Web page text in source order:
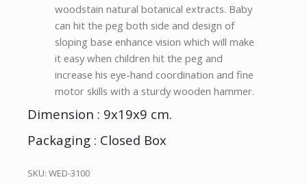
woodstain natural botanical extracts. Baby
can hit the peg both side and design of
sloping base enhance vision which will make
it easy when children hit the peg and
increase his eye-hand coordination and fine
motor skills with a sturdy wooden hammer.
Dimension : 9x19x9 cm.
Packaging : Closed Box
SKU: WED-3100